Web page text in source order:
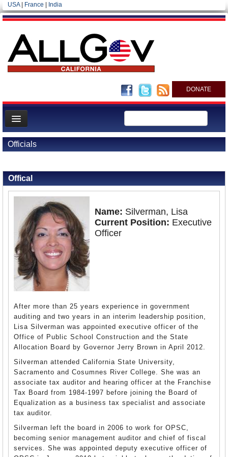
USA| France India
DONATE
Home
News
All officials
Agencies/Departments
Officials
Offical
Name: Silverman, Lisa
Current Position: Executive
Officer
After more than 25 years experience in government
auditing and two years in an interim leadership position,
Lisa Silverman was appointed executive officer of the
Office of Public School Construction and the State
Allocation Board by Governor Jerry Brown in April 2012.
Silverman attended California State University,
Sacramento and Cosumnes River College. She was an
associate tax auditor and hearing officer at the Franchise
Tax Board from 1984-1997 before joining the Board of
Equalization as a business tax specialist and associate
tax auditor.
Silverman left the board in 2006 to work for OPSC,
becoming senior management auditor and chief of fiscal
services. She was appointed deputy executive officer of